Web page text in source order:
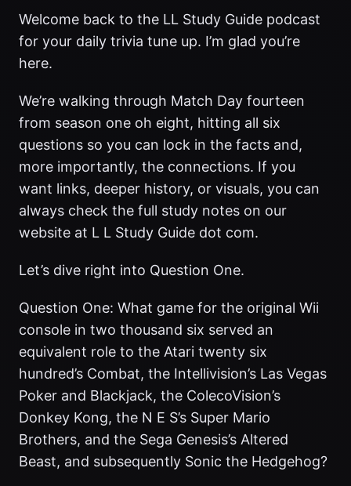
Welcome back to the LL Study Guide podcast
for your daily trivia tune up. I’m glad you’re
here.
We’re walking through Match Day fourteen
from season one oh eight, hitting all six
questions so you can lock in the facts and,
more importantly, the connections. If you
want links, deeper history, or visuals, you can
always check the full study notes on our
website at L L Study Guide dot com.
Let’s dive right into Question One.
Question One: What game for the original Wii
console in two thousand six served an
equivalent role to the Atari twenty six
hundred’s Combat, the Intellivision’s Las Vegas
Poker and Blackjack, the ColecoVision’s
Donkey Kong, the N E S’s Super Mario
Brothers, and the Sega Genesis’s Altered
Beast, and subsequently Sonic the Hedgehog?